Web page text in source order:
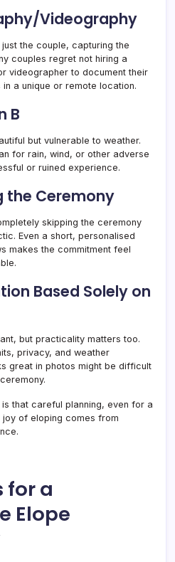
Videography
the couple, capturing the
couples regret not hiring a
videographer to document their
a unique or remote location.
B
but vulnerable to weather.
for rain, wind, or other adverse
or ruined experience.
the Ceremony
skipping the ceremony
Even a short, personalised
makes the commitment feel
Based Solely on
but practicality matters too.
privacy, and weather
great in photos might be difficult
that careful planning, even for a
of eloping comes from
for a
Elope